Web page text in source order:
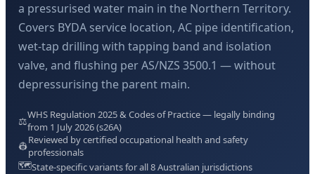
a pressurised water main in the Northern Territory.
Covers BYDA service location, AC pipe identification,
wet-tap drilling with tapping band and isolation
valve, and flushing per AS/NZS 3500.1 — without
depressurising the parent main.
⚖️WHS Regulation 2025 & Codes of Practice — legally binding
from 1 July 2026 (s26A)
👷Reviewed by certified occupational health and safety
professionals
🗺️State-specific variants for all 8 Australian jurisdictions